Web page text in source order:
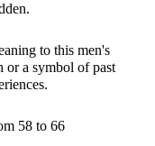
to this men's
or a symbol of past
58 to 66